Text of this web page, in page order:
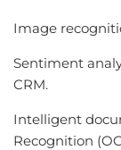
Image
Sentiment
CRM.
Intelligent
Recognition